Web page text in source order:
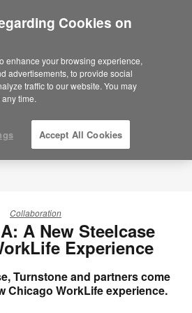
in United States?
like to see Products we sell in
Collaboration
A New Steelcase
Experience
Turnstone and partners come
Chicago WorkLife experience.
Cookies on
enhance your browsing experience,
advertisements, to provide social
traffic to our website. You may
time.
Accept All Cookies